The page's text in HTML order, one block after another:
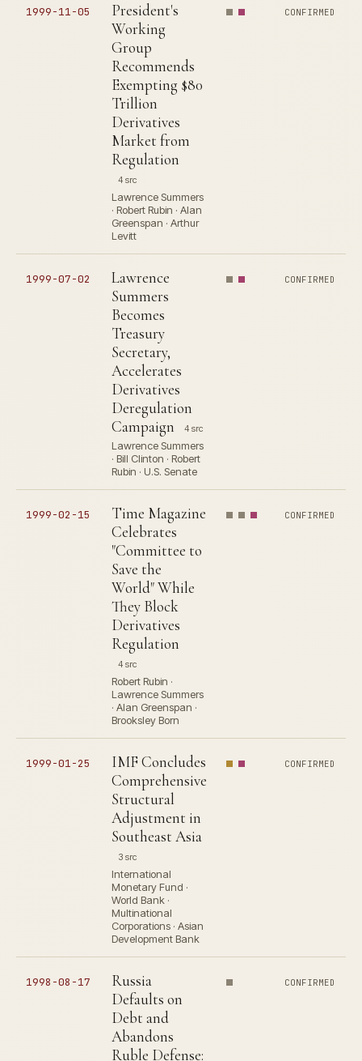
1999-11-05
President's
Working
Group
Recommends
Exempting $80
Trillion
Derivatives
Market from
Regulation
4 src
Lawrence Summers
· Robert Rubin · Alan
Greenspan · Arthur
Levitt
CONFIRMED
1999-07-02
Lawrence
Summers
Becomes
Treasury
Secretary,
Accelerates
Derivatives
Deregulation
Campaign
4 src
Lawrence Summers
· Bill Clinton · Robert
Rubin · U.S. Senate
CONFIRMED
1999-02-15
Time Magazine
Celebrates
"Committee to
Save the
World" While
They Block
Derivatives
Regulation
4 src
Robert Rubin ·
Lawrence Summers
· Alan Greenspan ·
Brooksley Born
CONFIRMED
1999-01-25
IMF Concludes
Comprehensive
Structural
Adjustment in
Southeast Asia
3 src
International
Monetary Fund ·
World Bank ·
Multinational
Corporations · Asian
Development Bank
CONFIRMED
1998-08-17
Russia
Defaults on
Debt and
Abandons
Ruble Defense:
CONFIRMED